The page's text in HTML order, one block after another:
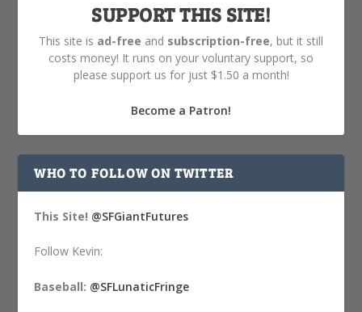
SUPPORT THIS SITE!
This site is ad-free and subscription-free, but it still
costs money! It runs on your voluntary support, so
please support us for just $1.50 a month!
Become a Patron!
WHO TO FOLLOW ON TWITTER
This Site! @SFGiantFutures
Follow Kevin:
Baseball: @SFLunaticFringe